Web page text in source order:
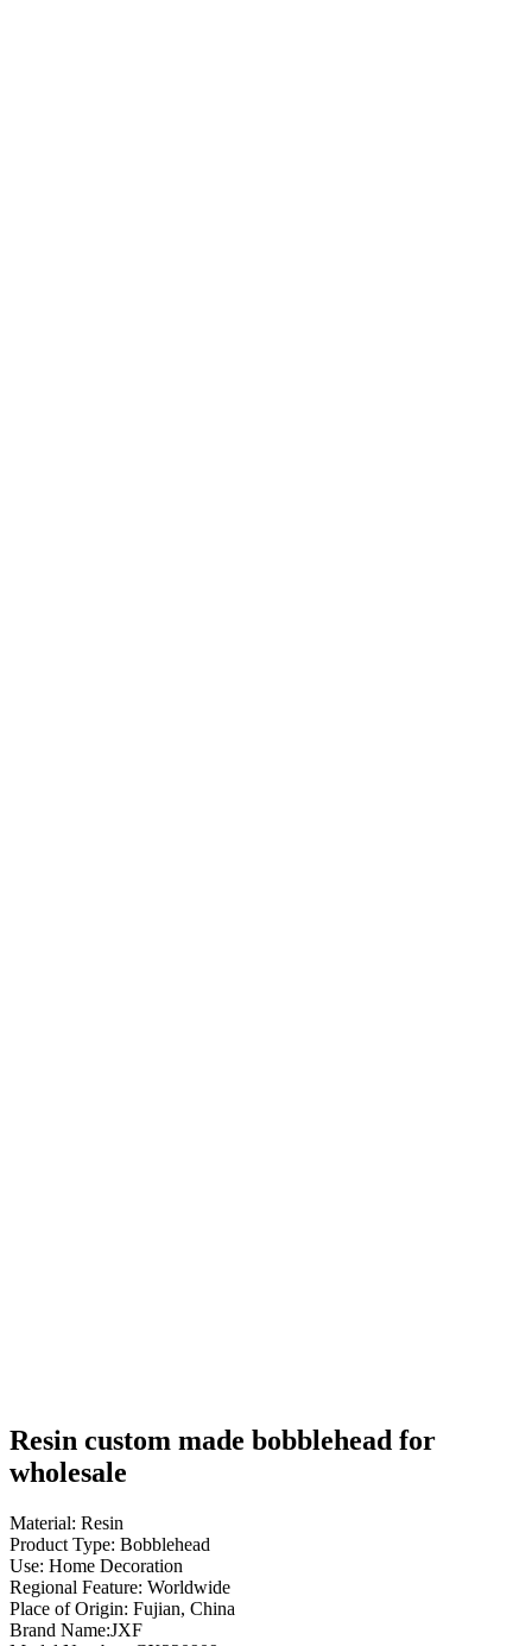
Resin custom made bobblehead for
wholesale
Material: Resin
Product Type: Bobblehead
Use: Home Decoration
Regional Feature: Worldwide
Place of Origin: Fujian, China
Brand Name:JXF